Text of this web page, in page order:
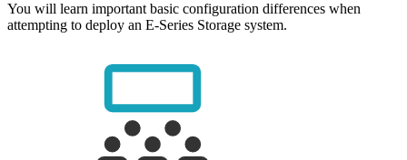
You will learn important basic configuration differences when
attempting to deploy an E-Series Storage system.